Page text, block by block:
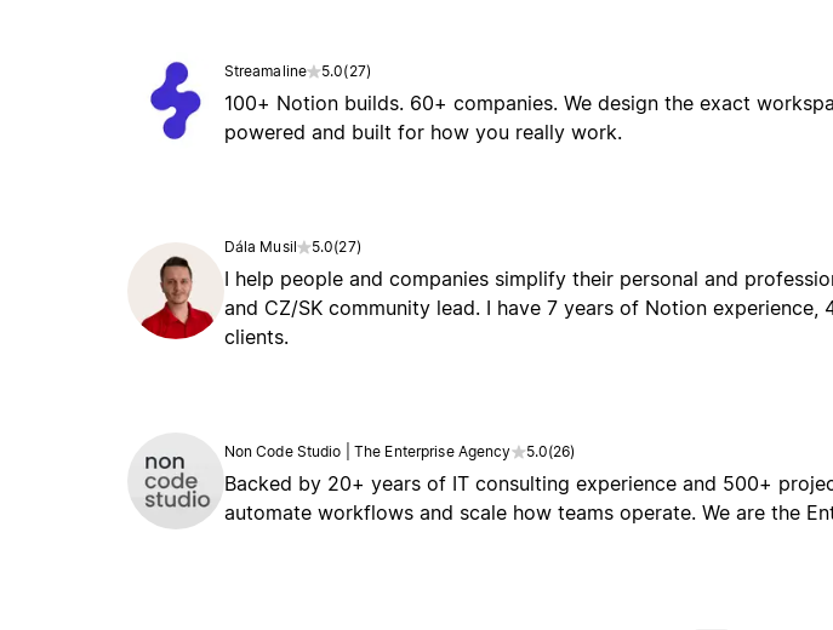
Streamaline 5.0(27)
100+ Notion builds. 60+ companies. We design the exact
powered and built for how you really work.
Dála Musil 5.0(27)
I help people and companies simplify their personal and
and CZ/SK community lead. I have 7 years of Notion
clients.
Non Code Studio | The Enterprise Agency 5.0(26)
Backed by 20+ years of IT consulting experience and 500+
automate workflows and scale how teams operate. We are the